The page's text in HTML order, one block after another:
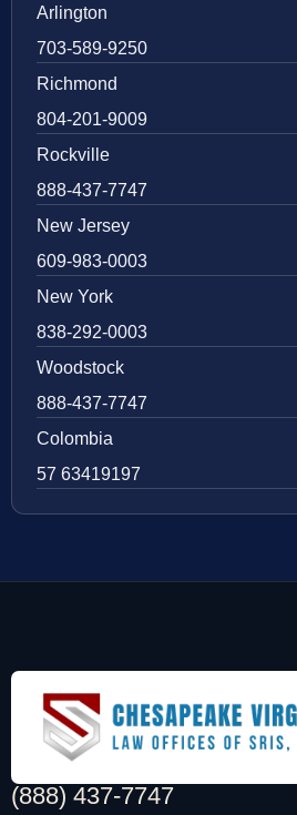
Arlington
703-589-9250
Richmond
804-201-9009
Rockville
888-437-7747
New Jersey
609-983-0003
New York
838-292-0003
Woodstock
888-437-7747
Colombia
57 63419197
(888) 437-7747